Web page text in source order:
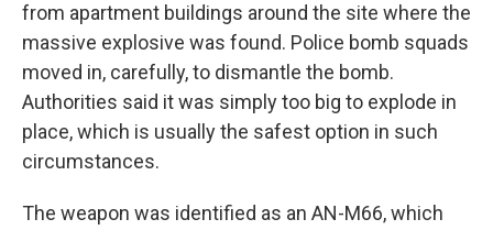
from apartment buildings around the site where the
massive explosive was found. Police bomb squads
moved in, carefully, to dismantle the bomb.
Authorities said it was simply too big to explode in
place, which is usually the safest option in such
circumstances.
The weapon was identified as an AN-M66, which